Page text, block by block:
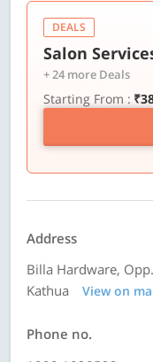
DEALS
Salon
+ 24 more Deals
Starting From :
Address
Billa Hardware,
Kathua
View on
Phone no.